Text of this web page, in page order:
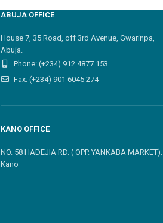
ABUJA OFFICE
House 7, 35 Road, off 3rd Avenue, Gwarinpa,
Abuja.
Phone: (+234) 912 4877 153
Fax: (+234) 901 6045 274
KANO OFFICE
NO. 58 HADEJIA RD. ( OPP. YANKABA MARKET).
Kano